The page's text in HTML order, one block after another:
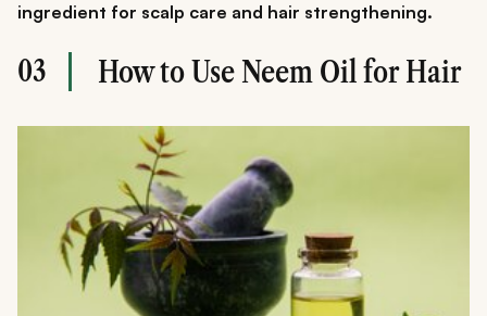
ingredient for scalp care and hair strengthening.
03 How to Use Neem Oil for Hair